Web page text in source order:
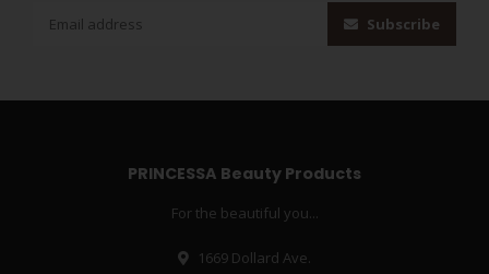
Subscribe
PRINCESSA Beauty Products
For the beautiful you...
1669 Dollard Ave.